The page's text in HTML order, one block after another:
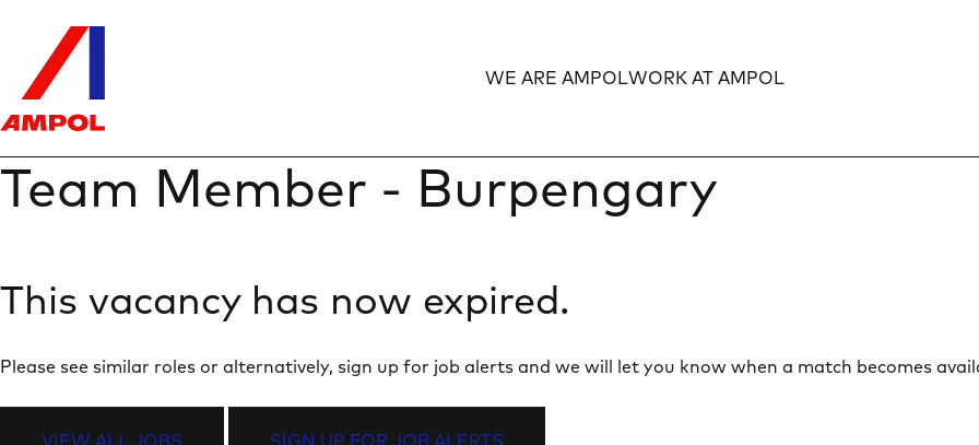
WE ARE AMPOL
Expand
WORK AT AMPOL
Expand
Team Member - Burpengary
This vacancy has now expired.
Please see similar roles or alternatively, sign up for job alerts and we will let you know when a match becomes